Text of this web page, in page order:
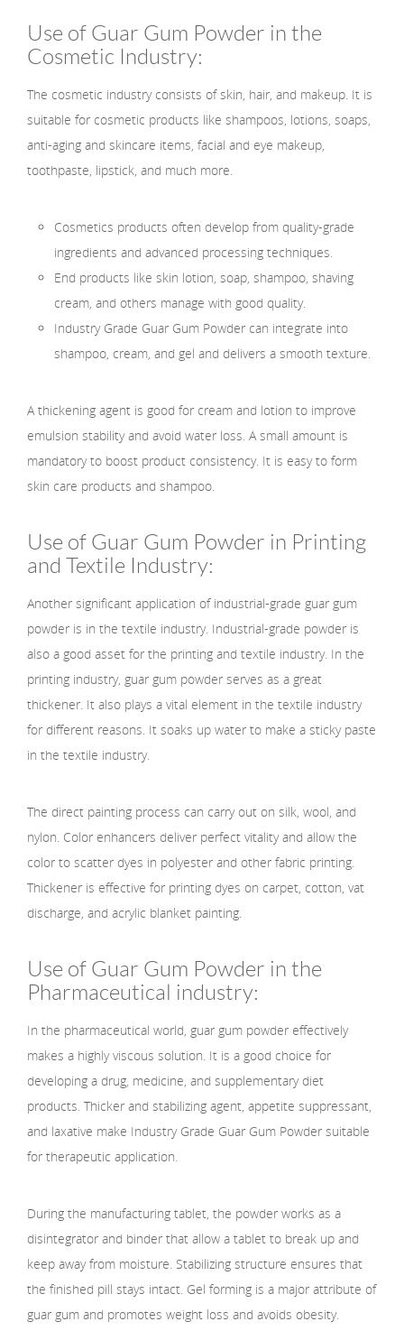
Use of Guar Gum Powder in the
Cosmetic Industry:
The cosmetic industry consists of skin, hair, and makeup. It is
suitable for cosmetic products like shampoos, lotions, soaps,
anti-aging and skincare items, facial and eye makeup,
toothpaste, lipstick, and much more.
Cosmetics products often develop from quality-grade
ingredients and advanced processing techniques.
End products like skin lotion, soap, shampoo, shaving
cream, and others manage with good quality.
Industry Grade Guar Gum Powder can integrate into
shampoo, cream, and gel and delivers a smooth texture.
A thickening agent is good for cream and lotion to improve
emulsion stability and avoid water loss. A small amount is
mandatory to boost product consistency. It is easy to form
skin care products and shampoo.
Use of Guar Gum Powder in Printing
and Textile Industry:
Another significant application of industrial-grade guar gum
powder is in the textile industry. Industrial-grade powder is
also a good asset for the printing and textile industry. In the
printing industry, guar gum powder serves as a great
thickener. It also plays a vital element in the textile industry
for different reasons. It soaks up water to make a sticky paste
in the textile industry.
The direct painting process can carry out on silk, wool, and
nylon. Color enhancers deliver perfect vitality and allow the
color to scatter dyes in polyester and other fabric printing.
Thickener is effective for printing dyes on carpet, cotton, vat
discharge, and acrylic blanket painting.
Use of Guar Gum Powder in the
Pharmaceutical industry:
In the pharmaceutical world, guar gum powder effectively
makes a highly viscous solution. It is a good choice for
developing a drug, medicine, and supplementary diet
products. Thicker and stabilizing agent, appetite suppressant,
and laxative make Industry Grade Guar Gum Powder suitable
for therapeutic application.
During the manufacturing tablet, the powder works as a
disintegrator and binder that allow a tablet to break up and
keep away from moisture. Stabilizing structure ensures that
the finished pill stays intact. Gel forming is a major attribute of
guar gum and promotes weight loss and avoids obesity.